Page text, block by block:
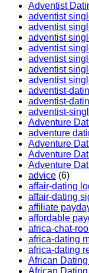
Adventist
adventist
adventist
adventist
adventist
adventist
adventist
adventist
adventist-
adventist-
adventist-
Adventure
adventure
Adventure
Adventure
Adventure
advice (6)
affair-dating
affair-dating
affiliate
affordable
africa-chat-
africa-dating
africa-dating
African
African